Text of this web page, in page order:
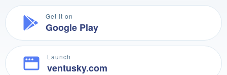
Get it on
Google Play
Launch
ventusky.com